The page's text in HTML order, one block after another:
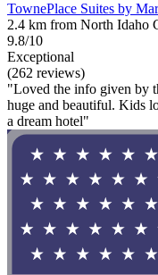
TownePlace Suites by
2.4 km from North Idaho
9.8/10
Exceptional
(262 reviews)
"Loved the info given by
huge and beautiful. Kids
a dream hotel"